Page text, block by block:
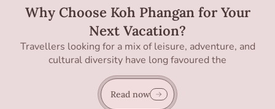
Why Choose Koh Phangan for Your
Next Vacation?
Travellers looking for a mix of leisure, adventure, and
cultural diversity have long favoured the
Read now